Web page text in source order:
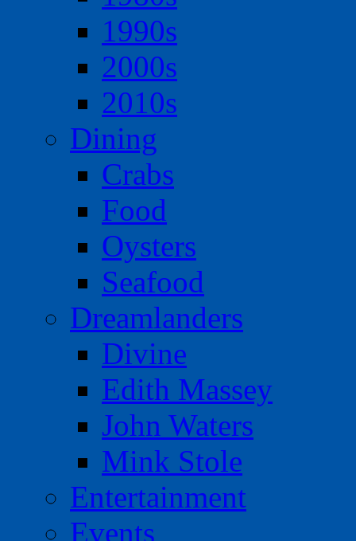
1990s
2000s
2010s
Dining
Crabs
Food
Oysters
Seafood
Dreamlanders
Divine
Edith Massey
John Waters
Mink Stole
Entertainment
Events